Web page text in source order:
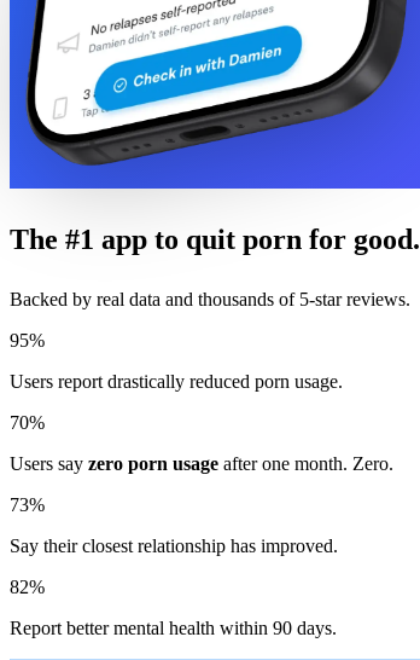
The #1 app to quit porn for good.
Backed by real data and thousands of 5-star reviews.
95%
Users report drastically reduced porn usage.
70%
Users say zero porn usage after one month. Zero.
73%
Say their closest relationship has improved.
82%
Report better mental health within 90 days.